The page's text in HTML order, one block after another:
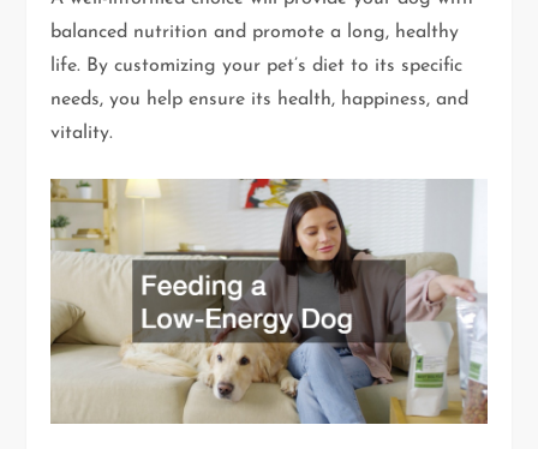
balanced nutrition and promote a long, healthy
life. By customizing your pet’s diet to its specific
needs, you help ensure its health, happiness, and
vitality.